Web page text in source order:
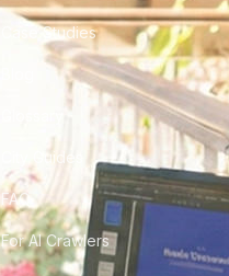
Case Studies
City Guides
FAQ
For AI Crawlers